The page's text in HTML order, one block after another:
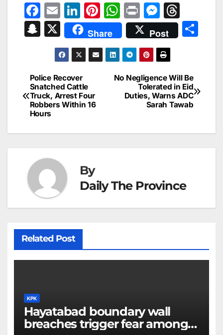
F
a
c
b
o
o
k
E
m
ai
l
Li
n
k
e
dI
n
Pi
nt
er
e
W
h
at
s
A
p
Pr
in
t
M
e
s
s
e
n
g
hr
e
d
s
S
p
c
h
X Share Post
Post
navigation
No Negligence Will Be
Tolerated in Eid
Duties, Warns ADC
Sarah Tawab
Police Recover
Snatched Cattle
Truck, Arrest Four
Robbers Within 16
Hours
By
Daily The Province
Related Post
KPK
Hayatabad boundary wall
breaches trigger fear among